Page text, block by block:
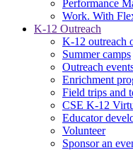
Performance
Work. With
K-12 Outreach
K-12 outreach
Summer camps
Outreach
Enrichment
Field trips and
CSE K-12
Educator
Volunteer
Sponsor an